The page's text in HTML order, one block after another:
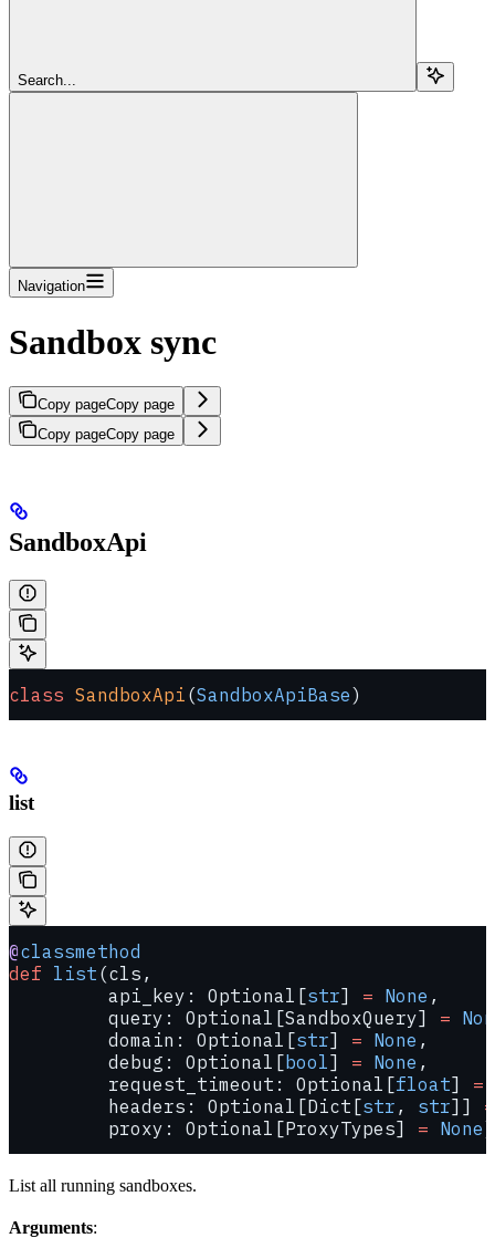
Search...
Navigation
Sandbox sync
Copy pageCopy page
Copy pageCopy page
SandboxApi
class SandboxApi (SandboxApiBase)
list
@classmethod
def list (cls,
         api_key: Optional[
str] = None ,
         query: Optional[SandboxQuery]
=
         domain: Optional[
str] = None ,
         debug: Optional[
bool] = None ,
         request_timeout: Optional[
float] =
         headers: Optional[Dict[
str , str]] =
         proxy: Optional[ProxyTypes]
= None
List all running sandboxes.
Arguments: